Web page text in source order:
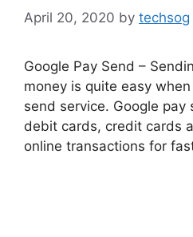
April 20, 2020 by techsog
Google Pay Send –
money is quite easy
send service. Google pay
debit cards, credit cards
online transactions for